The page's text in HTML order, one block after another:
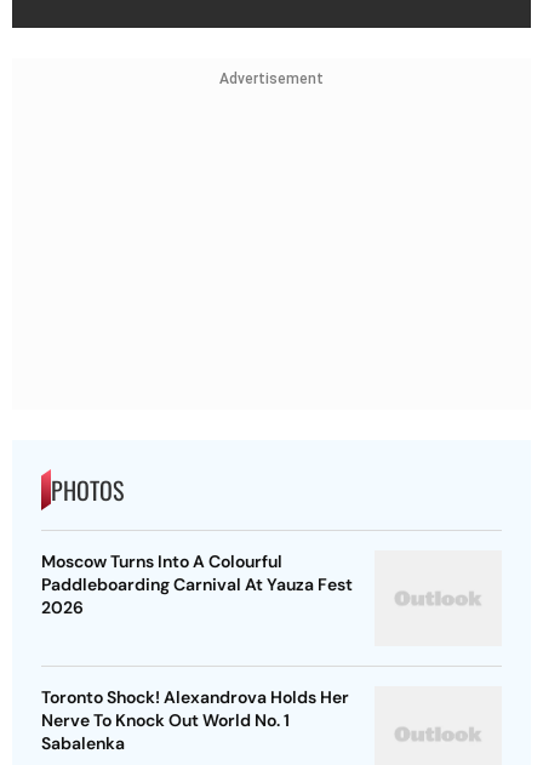
Advertisement
PHOTOS
Moscow Turns Into A Colourful
Paddleboarding Carnival At Yauza Fest
2026
Toronto Shock! Alexandrova Holds Her
Nerve To Knock Out World No. 1
Sabalenka